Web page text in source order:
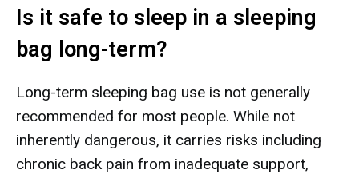
Is it safe to sleep in a sleeping
bag long-term?
Long-term sleeping bag use is not generally
recommended for most people. While not
inherently dangerous, it carries risks including
chronic back pain from inadequate support,